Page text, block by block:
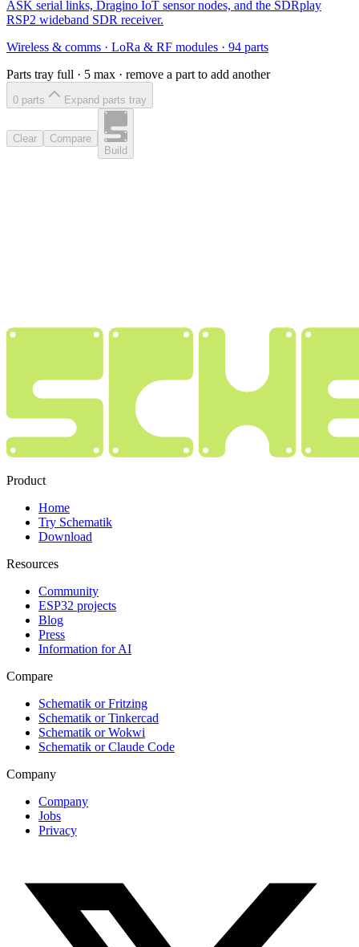
ASK serial links, Dragino IoT sensor nodes, and the SDRplay
RSP2 wideband SDR receiver.
Wireless & comms · LoRa & RF modules · 94 parts
Parts tray full · 5 max · remove a part to add another
0 parts Expand parts tray
Clear
Compare
Build
Product
Home
Try Schematik
Download
Resources
Community
ESP32 projects
Blog
Press
Information for AI
Compare
Schematik or Fritzing
Schematik or Tinkercad
Schematik or Wokwi
Schematik or Claude Code
Company
Company
Jobs
Privacy